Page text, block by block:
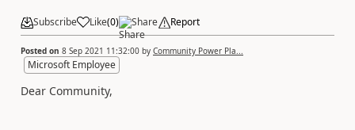
Subscribe Like(0) Share Report
Posted on 8 Sep 2021 11:32:00 by Community Power Pla...
Microsoft Employee
Dear Community,